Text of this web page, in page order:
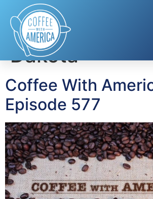
Tag:Travel
Dakota
Coffee With
Episode 577